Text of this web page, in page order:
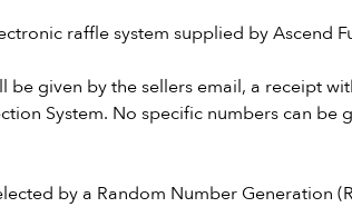
raffle system supplied by Ascend
be given by the sellers email, a receipt
System. No specific numbers can be
by a Random Number Generation